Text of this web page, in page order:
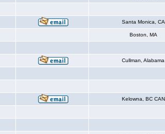
Santa Monica, CA
Boston, MA
Cullman, Alabama
Kelowna, BC CAN